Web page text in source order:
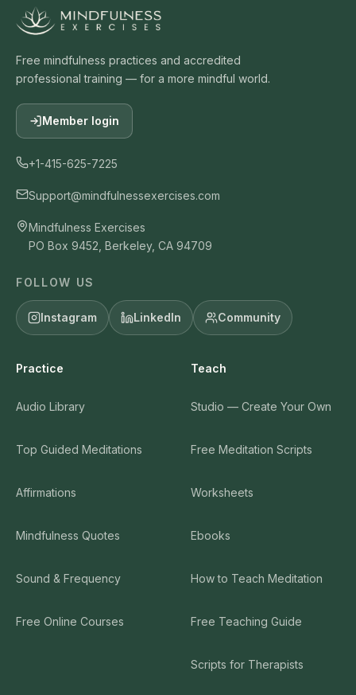
23
0:12:24
24 Metta benefactor
0:12:23
25
Metta friends
0:14:08
Metta friends and self
0:12:57
27 Counting 1 to 10
0:14:05
28 Equanimity
0:11:43
Compassion for friend
0:14:11
31 Spacious awareness
Free mindfulness practices and accredited
professional training — for a more mindful world.
Member login
+1-415-625-7225
Support@mindfulnessexercises.com
Mindfulness Exercises
PO Box 9452, Berkeley, CA 94709
FOLLOW US
Instagram LinkedIn Community
Practice
Audio Library
Top Guided Meditations
Affirmations
Mindfulness Quotes
Sound & Frequency
Free Online Courses
Teach
Studio — Create Your Own
Free Meditation Scripts
Worksheets
Ebooks
How to Teach Meditation
Free Teaching Guide
Scripts for Therapists